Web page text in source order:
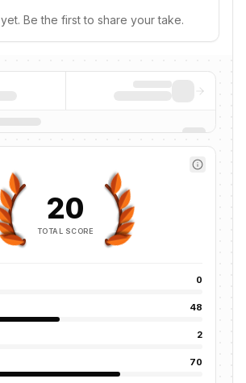
Be the first to share your take.
20
TOTAL SCORE
0
48
2
70